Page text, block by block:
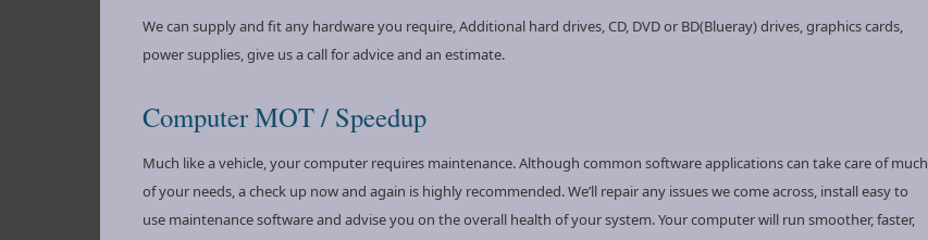
We can supply and fit any hardware you require, Additional hard drives, CD, DVD or BD(Blueray) drives, graphics cards,
power supplies, give us a call for advice and an estimate.
Computer MOT / Speedup
Much like a vehicle, your computer requires maintenance. Although common software applications can take care of much
of your needs, a check up now and again is highly recommended. We’ll repair any issues we come across, install easy to
use maintenance software and advise you on the overall health of your system. Your computer will run smoother, faster,